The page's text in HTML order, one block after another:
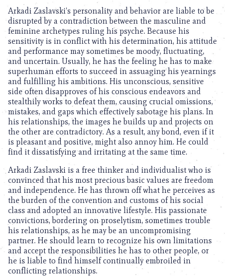
Arkadi Zaslavski’s personality and behavior are liable to be
disrupted by a contradiction between the masculine and
feminine archetypes ruling his psyche. Because his
sensitivity is in conflict with his determination, his attitude
and performance may sometimes be moody, fluctuating,
and uncertain. Usually, he has the feeling he has to make
superhuman efforts to succeed in assuaging his yearnings
and fulfilling his ambitions. His unconscious, sensitive
side often disapproves of his conscious endeavors and
stealthily works to defeat them, causing crucial omissions,
mistakes, and gaps which effectively sabotage his plans. In
his relationships, the images he builds up and projects on
the other are contradictory. As a result, any bond, even if it
is pleasant and positive, might also annoy him. He could
find it dissatisfying and irritating at the same time.
Arkadi Zaslavski is a free thinker and individualist who is
convinced that his most precious basic values are freedom
and independence. He has thrown off what he perceives as
the burden of the convention and customs of his social
class and adopted an innovative lifestyle. His passionate
convictions, bordering on proselytism, sometimes trouble
his relationships, as he may be an uncompromising
partner. He should learn to recognize his own limitations
and accept the responsibilities he has to other people, or
he is liable to find himself continually embroiled in
conflicting relationships.